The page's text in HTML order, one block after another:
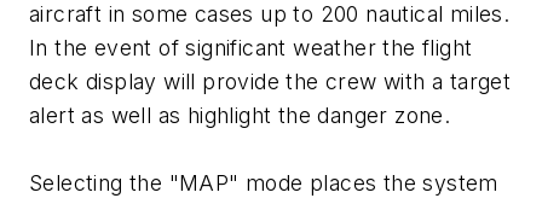
aircraft in some cases up to 200 nautical miles.
In the event of significant weather the flight
deck display will provide the crew with a target
alert as well as highlight the danger zone.
Selecting the "MAP" mode places the system